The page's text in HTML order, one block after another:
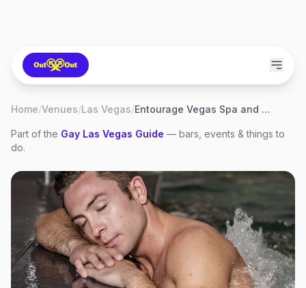
Home/Venues/Las Vegas/ Entourage Vegas Spa and Health Club
Part of the Gay Las Vegas Guide — bars, events & things to
do.